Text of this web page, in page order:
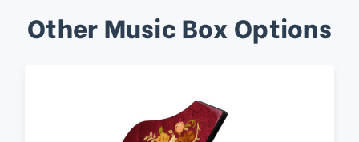
Other Music Box Options